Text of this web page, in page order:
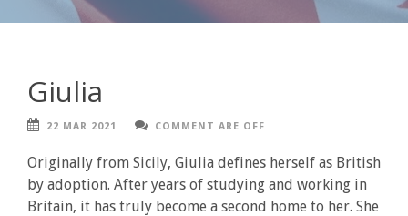
Giulia
22 MAR 2021 COMMENT ARE OFF
Originally from Sicily, Giulia defines herself as British
by adoption. After years of studying and working in
Britain, it has truly become a second home to her. She